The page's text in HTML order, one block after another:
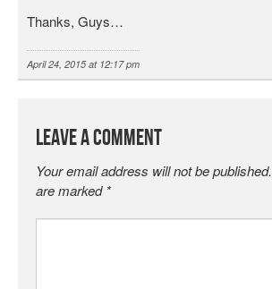
Thanks, Guys…
April 24, 2015 at 12:17 pm
Leave a Comment
Your email address will not be published.
are marked *